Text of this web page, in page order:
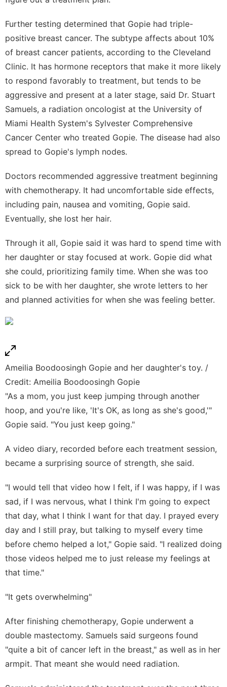
Further testing determined that Gopie had triple-
positive breast cancer. The subtype affects about 10%
of breast cancer patients, according to the Cleveland
Clinic. It has hormone receptors that make it more likely
to respond favorably to treatment, but tends to be
aggressive and present at a later stage, said Dr. Stuart
Samuels, a radiation oncologist at the University of
Miami Health System's Sylvester Comprehensive
Cancer Center who treated Gopie. The disease had also
spread to Gopie's lymph nodes.
Doctors recommended aggressive treatment beginning
with chemotherapy. It had uncomfortable side effects,
including pain, nausea and vomiting, Gopie said.
Eventually, she lost her hair.
Through it all, Gopie said it was hard to spend time with
her daughter or stay focused at work. Gopie did what
she could, prioritizing family time. When she was too
sick to be with her daughter, she wrote letters to her
and planned activities for when she was feeling better.
Ameilia Boodoosingh Gopie and her daughter's toy. /
Credit: Ameilia Boodoosingh Gopie
"As a mom, you just keep jumping through another
hoop, and you're like, 'It's OK, as long as she's good,'"
Gopie said. "You just keep going."
A video diary, recorded before each treatment session,
became a surprising source of strength, she said.
"I would tell that video how I felt, if I was happy, if I was
sad, if I was nervous, what I think I'm going to expect
that day, what I think I want for that day. I prayed every
day and I still pray, but talking to myself every time
before chemo helped a lot," Gopie said. "I realized doing
those videos helped me to just release my feelings at
that time."
"It gets overwhelming"
After finishing chemotherapy, Gopie underwent a
double mastectomy. Samuels said surgeons found
"quite a bit of cancer left in the breast," as well as in her
armpit. That meant she would need radiation.